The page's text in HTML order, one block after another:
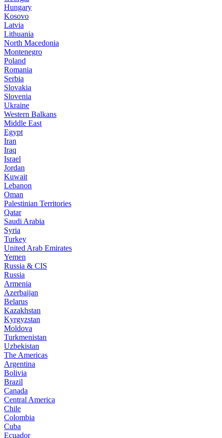
Hungary
Kosovo
Latvia
Lithuania
North Macedonia
Montenegro
Poland
Romania
Serbia
Slovakia
Slovenia
Ukraine
Western Balkans
Middle East
Egypt
Iran
Iraq
Israel
Jordan
Kuwait
Lebanon
Oman
Palestinian Territories
Qatar
Saudi Arabia
Syria
Turkey
United Arab Emirates
Yemen
Russia & CIS
Russia
Armenia
Azerbaijan
Belarus
Kazakhstan
Kyrgyzstan
Moldova
Turkmenistan
Uzbekistan
The Americas
Argentina
Bolivia
Brazil
Canada
Central America
Chile
Colombia
Cuba
Ecuador